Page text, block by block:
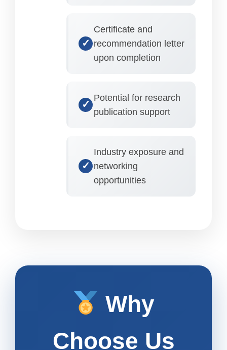
Certificate and
recommendation letter
upon completion
Potential for research
publication support
Industry exposure and
networking
opportunities
Why
Choose Us